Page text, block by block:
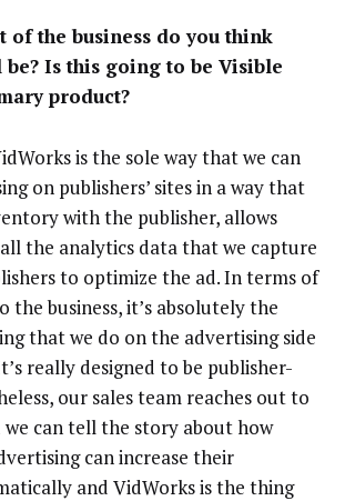
of the business do you think
Is this going to be Visible
product?
is the sole way that we can
on publishers’ sites in a way that
with the publisher, allows
the analytics data that we capture
to optimize the ad. In terms of
the business, it’s absolutely the
that we do on the advertising side
really designed to be publisher-
our sales team reaches out to
we can tell the story about how
can increase their
and VidWorks is the thing